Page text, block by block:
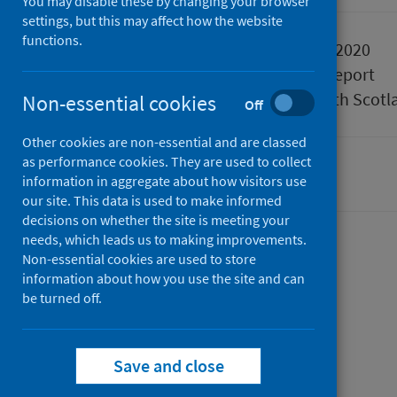
27 October 2020
Type
Statistical report
Author
Public Health
Drugs
Contents
Summaryfrom
related
hospital
statistics
Drug-
related
hospital
Data explorerfrom
related
Backgroundfrom
Drug-
Methodsfrom
settings, but this may affect how the website
functions.
Non-essential cookies Off
Other cookies are non-essential and are classed
as performance cookies. They are used to collect
information in aggregate about how visitors use
our site. This data is used to make informed
decisions on whether the site is meeting your
needs, which leads us to making improvements.
Non-essential cookies are used to store
information about how you use the site and can
be turned off.
Save and close